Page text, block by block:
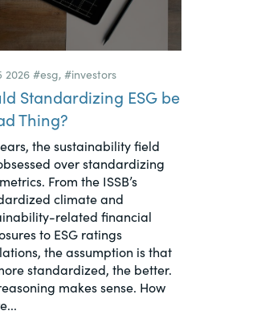
2026#esg, #investors
Standardizing ESG be
Thing?
the sustainability field
over standardizing
From the ISSB’s
climate and
related financial
to ESG ratings
the assumption is that
standardized, the better.
makes sense. How